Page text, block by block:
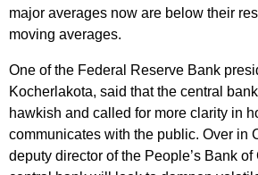
major averages now are below their
moving averages.
One of the Federal Reserve Bank
Kocherlakota, said that the central
hawkish and called for more clarity in
communicates with the public. Over in
deputy director of the People’s Bank